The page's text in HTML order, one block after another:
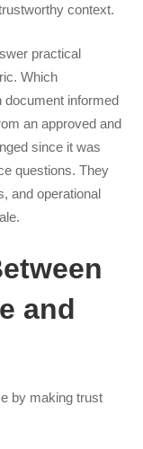
context.
practical
Which
document informed
an approved and
since it was
questions. They
and operational
and
by making trust